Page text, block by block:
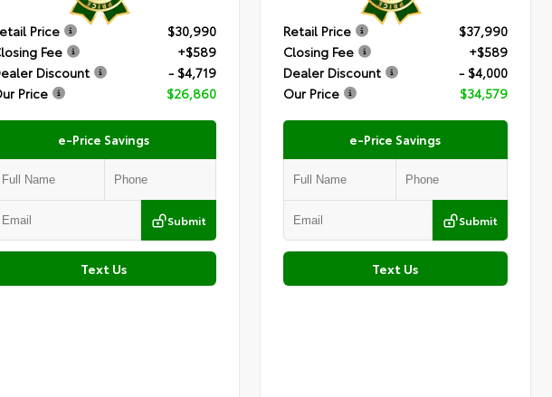
Price
$30,990
Fee
+$589
Discount
- $4,719
Price
$26,860
e-Price Savings
Submit
Text Us
Retail Price
$37,990
Closing Fee
+$589
Dealer Discount
- $4,000
Our Price
$34,579
e-Price Savings
Submit
Text Us